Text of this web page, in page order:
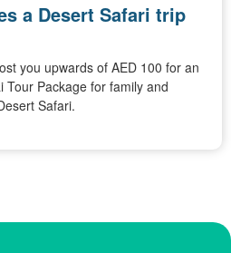
a Desert Safari trip
you upwards of AED 100 for an
Tour Package for family and
Safari.